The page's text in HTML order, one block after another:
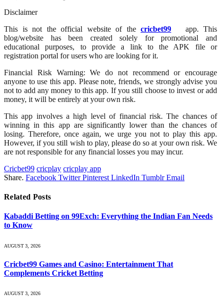
Disclaimer
This is not the official website of the cricbet99 app. This
blog/website has been created solely for promotional and
educational purposes, to provide a link to the APK file or
registration portal for users who are looking for it.
Financial Risk Warning: We do not recommend or encourage
anyone to use this app. Please note, friends, we strongly advise you
not to add any money to this app. If you still choose to invest or add
money, it will be entirely at your own risk.
This app involves a high level of financial risk. The chances of
winning in this app are significantly lower than the chances of
losing. Therefore, once again, we urge you not to play this app.
However, if you still wish to play, please do so at your own risk. We
are not responsible for any financial losses you may incur.
Cricbet99 cricplay cricplay app
Share. Facebook Twitter Pinterest LinkedIn Tumblr Email
Related Posts
Kabaddi Betting on 99Exch: Everything the Indian Fan Needs
to Know
AUGUST 3, 2026
Cricbet99 Games and Casino: Entertainment That
Complements Cricket Betting
AUGUST 3, 2026